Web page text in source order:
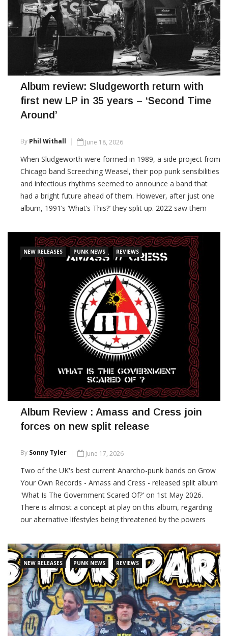
Album review: Sludgeworth return with
first new LP in 35 years – ‘Second Time
Around’
By Phil Withall June 18, 2026
When Sludgeworth were formed in 1989, a side project from
Chicago band Screeching Weasel, their pop punk sensibilities
and infectious rhythms seemed to announce a band that
had a bright future ahead of them. However, after just one
album, 1991’s ‘What’s This?’ they split up. 2022 saw them
titled!) second album
CONTINUE READING
NEW RELEASES PUNK NEWS REVIEWS
Album Review : Amass and Cress join
forces on new split release
By Sonny Tyler June 17, 2026
Two of the UK's best current Anarcho-punk bands on Grow
Your Own Records - Amass and Cress - released split album
'What Is The Government Scared Of?' on 1st May 2026.
There is almost a concept at play on this album, regarding
our alternative lifestyles being threatened by the powers
compassion.
CONTINUE READING
NEW RELEASES PUNK NEWS REVIEWS